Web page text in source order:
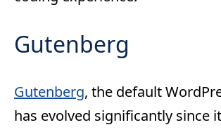
Gutenberg
Gutenberg, the default
has evolved significantly since